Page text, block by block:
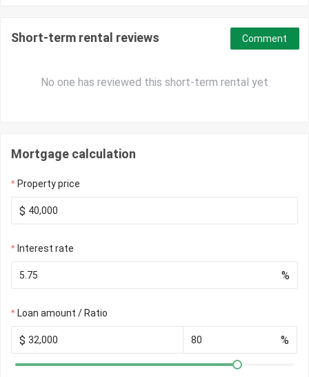
Short-term rental reviews
No one has reviewed this short-term rental yet
Comment
Mortgage calculation
Property price
$
Interest rate
%
Loan amount / Ratio
$ %